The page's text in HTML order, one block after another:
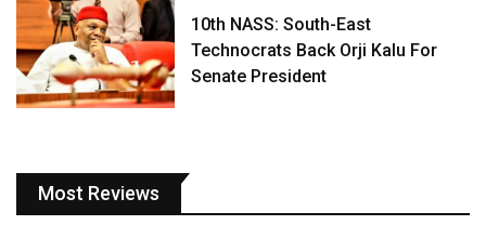
10th NASS: South-East
Technocrats Back Orji Kalu For
Senate President
Most Reviews